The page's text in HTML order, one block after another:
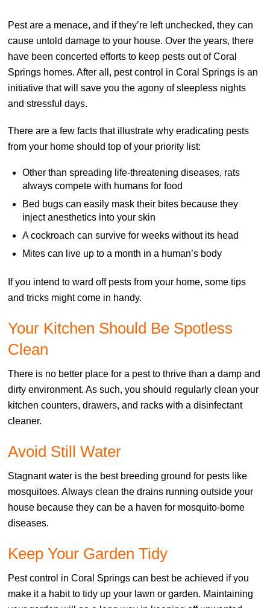
Pest are a menace, and if they’re left unchecked, they can
cause untold damage to your house. Over the years, there
have been concerted efforts to keep pests out of Coral
Springs homes. After all, pest control in Coral Springs is an
initiative that will save you the agony of sleepless nights
and stressful days.
There are a few facts that illustrate why eradicating pests
from your home should top of your priority list:
Other than spreading life-threatening diseases, rats
always compete with humans for food
Bed bugs can easily mask their bites because they
inject anesthetics into your skin
A cockroach can survive for weeks without its head
Mites can live up to a month in a human’s body
If you intend to ward off pests from your home, some tips
and tricks might come in handy.
Your Kitchen Should Be Spotless
Clean
There is no better place for a pest to thrive than a damp and
dirty environment. As such, you should regularly clean your
kitchen counters, drawers, and racks with a disinfectant
cleaner.
Avoid Still Water
Stagnant water is the best breeding ground for pests like
mosquitoes. Always clean the drains running outside your
house because they can be a haven for mosquito-borne
diseases.
Keep Your Garden Tidy
Pest control in Coral Springs can best be achieved if you
make it a habit to tidy up your lawn or garden. Maintaining